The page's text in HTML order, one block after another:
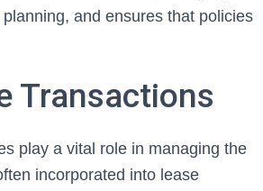
and ensures that policies
Transactions
play a vital role in managing the
incorporated into lease